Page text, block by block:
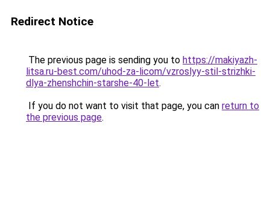
Redirect Notice
The previous page is sending you to https://makiyazh-
litsa.ru-best.com/uhod-za-licom/vzroslyy-stil-strizhki-
dlya-zhenshchin-starshe-40-let.
If you do not want to visit that page, you can return to
the previous page.